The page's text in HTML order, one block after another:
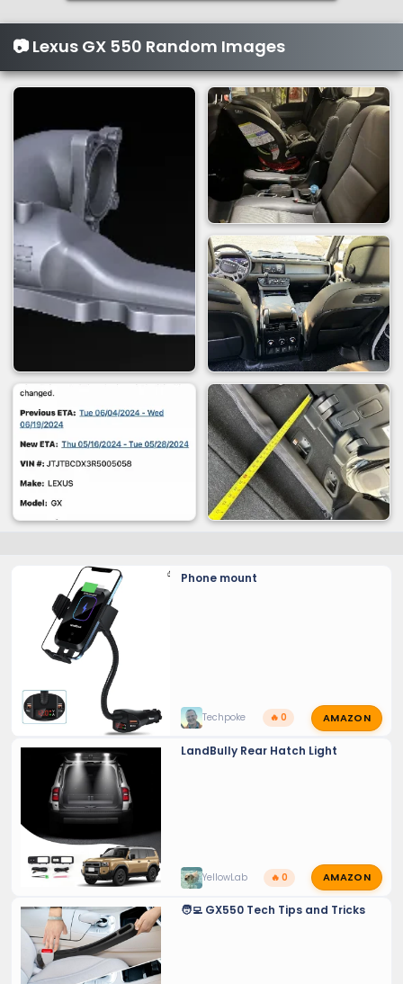
n
s
📷 Lexus GX 550 Random Images
Phone mount
Techpoke 🔥 0 AMAZON
LandBully Rear Hatch Light
YellowLab 🔥 0 AMAZON
🧑‍💻 GX550 Tech Tips and Tricks